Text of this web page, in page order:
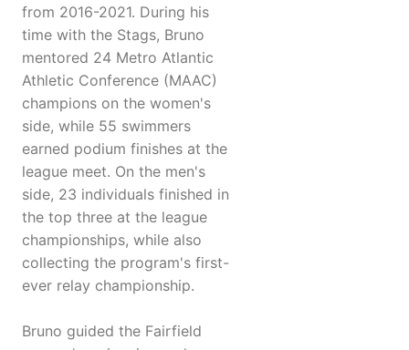
from 2016-2021. During his
time with the Stags, Bruno
mentored 24 Metro Atlantic
Athletic Conference (MAAC)
champions on the women's
side, while 55 swimmers
earned podium finishes at the
league meet. On the men's
side, 23 individuals finished in
the top three at the league
championships, while also
collecting the program's first-
ever relay championship.
Bruno guided the Fairfield